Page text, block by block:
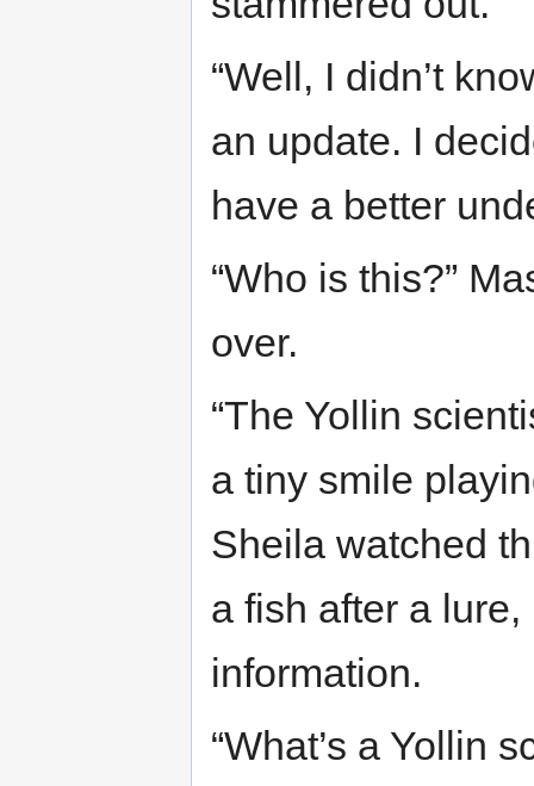
“Well, I didn’t
an update. I
have a better
“Who is this?”
over.
“The Yollin
a tiny smile
Sheila watched
a fish after a
information.
“What’s a Yollin